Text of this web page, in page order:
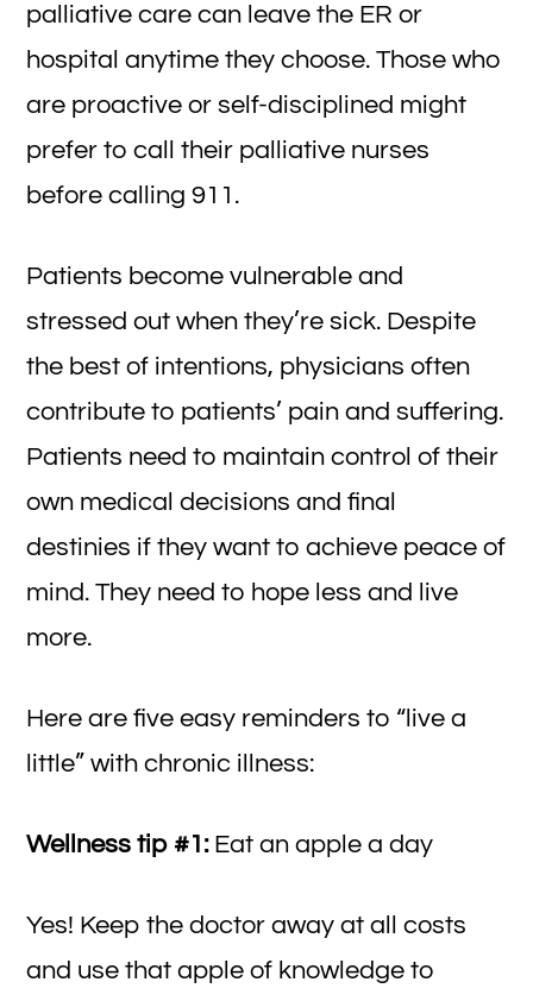
palliative care can leave the ER or
hospital anytime they choose. Those who
are proactive or self-disciplined might
prefer to call their palliative nurses
before calling 911.
Patients become vulnerable and
stressed out when they’re sick. Despite
the best of intentions, physicians often
contribute to patients’ pain and suffering.
Patients need to maintain control of their
own medical decisions and final
destinies if they want to achieve peace of
mind. They need to hope less and live
more.
Here are five easy reminders to “live a
little” with chronic illness:
Wellness tip #1:Eat an apple a day
Yes! Keep the doctor away at all costs
and use that apple of knowledge to